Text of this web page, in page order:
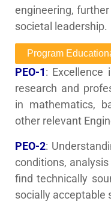
engineering,
societal leadership.
Program
PEO-1: Excellence
research and
in mathematics,
other relevant
PEO-2:
conditions,
find technically
socially acceptable